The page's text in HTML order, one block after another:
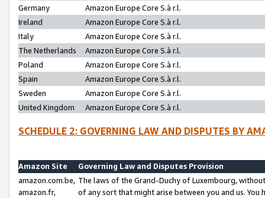
Germany
Amazon Europe Core S.à r.l.
Ireland
Amazon Europe Core S.à r.l.
Italy
Amazon Europe Core S.à r.l.
The Netherlands
Amazon Europe Core S.à r.l.
Poland
Amazon Europe Core S.à r.l.
Spain
Amazon Europe Core S.à r.l.
Sweden
Amazon Europe Core S.à r.l.
United Kingdom
Amazon Europe Core S.à r.l.
SCHEDULE 2: GOVERNING LAW AND DISPUTES BY
Amazon Site
Governing Law and Disputes Provision
amazon.com.be,
amazon.fr,
The laws of the Grand-Duchy of Luxembourg,
of any sort that might arise between you and us.